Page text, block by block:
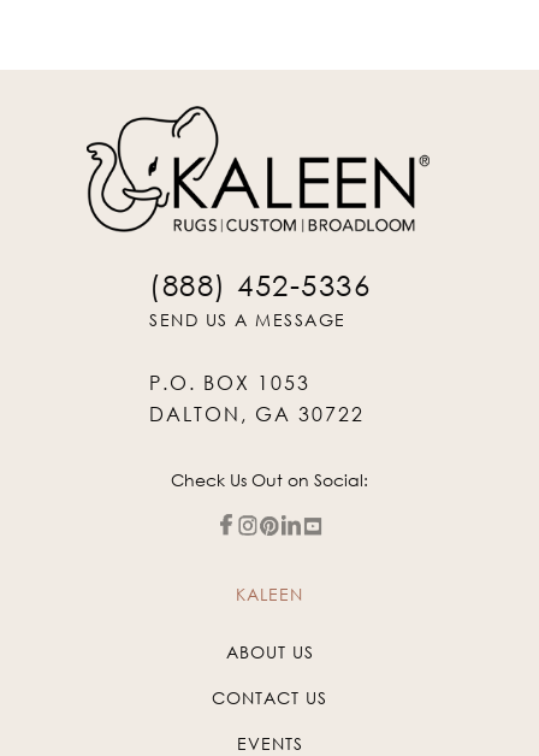
(888) 452-5336
SEND US A MESSAGE
P.O. BOX 1053
DALTON, GA 30722
Check Us Out on Social:
KALEEN
ABOUT US
CONTACT US
EVENTS